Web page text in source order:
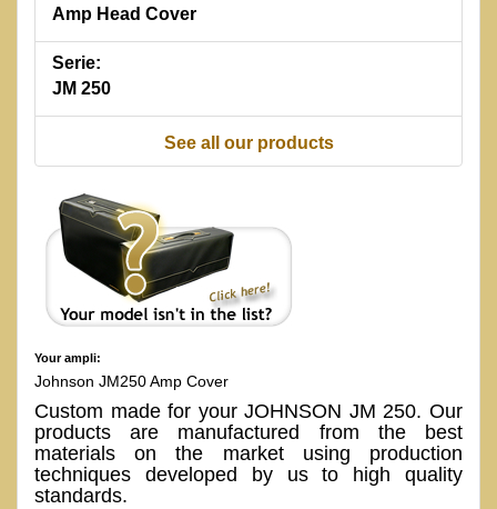
Amp Head Cover
Serie:
JM 250
See all our products
Your ampli:
Johnson JM250 Amp Cover
Custom made for your JOHNSON JM 250. Our
products are manufactured from the best
materials on the market using production
techniques developed by us to high quality
standards.